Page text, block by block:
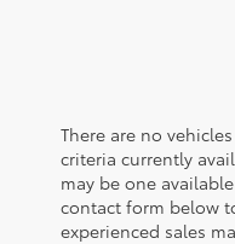
There are no
criteria currently
may be one
contact form below
experienced sales